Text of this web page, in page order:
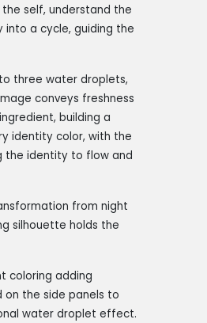
self, understand the
a cycle, guiding the
three water droplets,
conveys freshness
building a
identity color, with the
the identity to flow and
from night
silhouette holds the
coloring adding
on the side panels to
water droplet effect.